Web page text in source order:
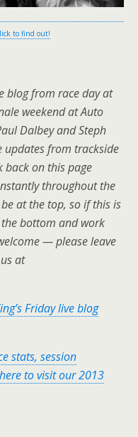
to find out!
blog from race day at
weekend at Auto
Dalbey and Steph
updates from trackside
back on this page
throughout the
at the top, so if this is
bottom and work
— please leave
at
Friday live blog
stats, session
to visit our 2013